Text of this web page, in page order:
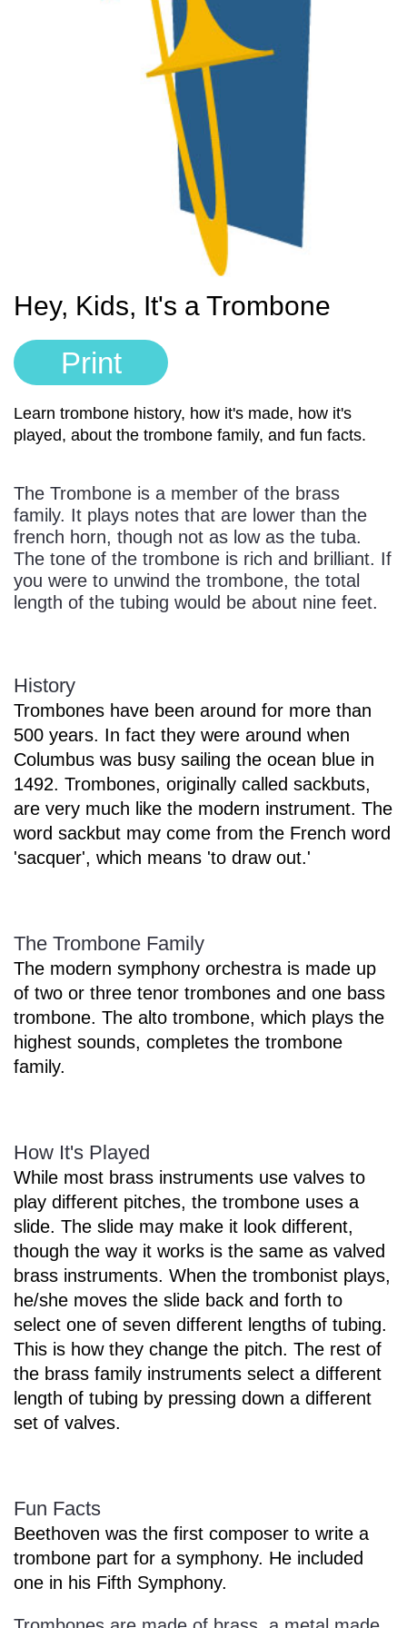
Manuscript Paper Generator
Free Practice Charts
Music Theory Arcade
Hey, Kids, It's a Trombone
Print
Learn trombone history, how it's made, how it's
played, about the trombone family, and fun facts.
The Trombone is a member of the brass
family. It plays notes that are lower than the
french horn, though not as low as the tuba.
The tone of the trombone is rich and brilliant. If
you were to unwind the trombone, the total
length of the tubing would be about nine feet.
History
Trombones have been around for more than
500 years. In fact they were around when
Columbus was busy sailing the ocean blue in
1492. Trombones, originally called sackbuts,
are very much like the modern instrument. The
word sackbut may come from the French word
'sacquer', which means 'to draw out.'
The Trombone Family
The modern symphony orchestra is made up
of two or three tenor trombones and one bass
trombone. The alto trombone, which plays the
highest sounds, completes the trombone
family.
How It's Played
While most brass instruments use valves to
play different pitches, the trombone uses a
slide. The slide may make it look different,
though the way it works is the same as valved
brass instruments. When the trombonist plays,
he/she moves the slide back and forth to
select one of seven different lengths of tubing.
This is how they change the pitch. The rest of
the brass family instruments select a different
length of tubing by pressing down a different
set of valves.
Fun Facts
Beethoven was the first composer to write a
trombone part for a symphony. He included
one in his Fifth Symphony.